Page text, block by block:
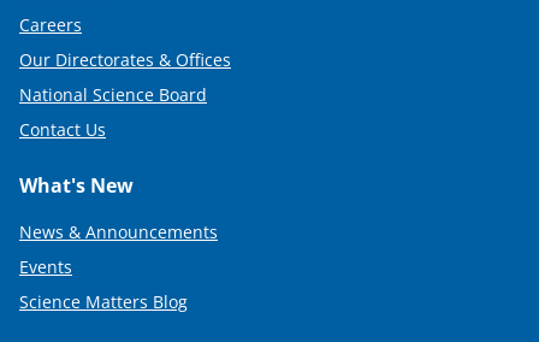
Careers
Our Directorates & Offices
National Science Board
Contact Us
What's New
News & Announcements
Events
Science Matters Blog